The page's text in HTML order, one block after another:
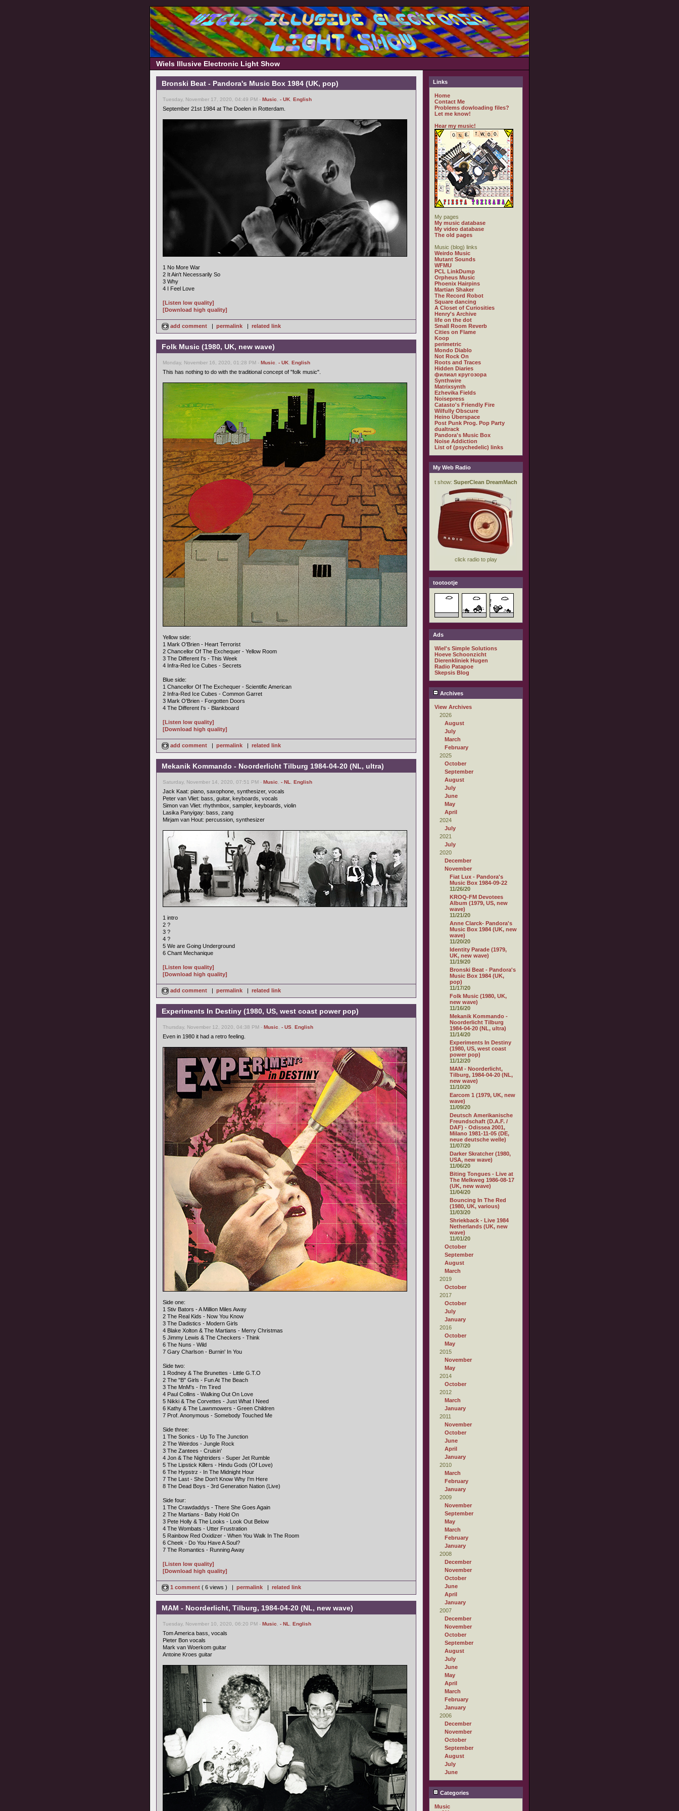
Wiels Illusive Electronic Light Show
Bronski Beat - Pandora's Music Box 1984 (UK, pop)
Tuesday, November 17, 2020, 04:49 PM - Music - UK English
September 21st 1984 at The Doelen in Rotterdam.
1 No More War
2 It Ain't Necessarily So
3 Why
4 I Feel Love
[Listen low quality]
[Download high quality]
add comment | permalink | related link
Folk Music (1980, UK, new wave)
Monday, November 16, 2020, 01:28 PM - Music - UK English
This has nothing to do with the traditional concept of "folk music".
Yellow side:
1 Mark O'Brien - Heart Terrorist
2 Chancellor Of The Exchequer - Yellow Room
3 The Different I's - This Week
4 Infra-Red Ice Cubes - Secrets
Blue side:
1 Chancellor Of The Exchequer - Scientific American
2 Infra-Red Ice Cubes - Common Garret
3 Mark O'Brien - Forgotten Doors
4 The Different I's - Blankboard
[Listen low quality]
[Download high quality]
add comment | permalink | related link
Mekanik Kommando - Noorderlicht Tilburg 1984-04-20 (NL, ultra)
Saturday, November 14, 2020, 07:51 PM - Music - NL English
Jack Kaat: piano, saxophone, synthesizer, vocals
Peter van Vliet: bass, guitar, keyboards, vocals
Simon van Vliet: rhythmbox, sampler, keyboards, violin
Lasika Panyigay: bass, zang
Mirjam van Hout: percussion, synthesizer
1 intro
2 ?
3 ?
4 ?
5 We are Going Underground
6 Chant Mechanique
[Listen low quality]
[Download high quality]
add comment | permalink | related link
Experiments In Destiny (1980, US, west coast power pop)
Thursday, November 12, 2020, 04:38 PM - Music - US English
Even in 1980 it had a retro feeling.
Side one:
1 Stiv Bators - A Million Miles Away
2 The Real Kids - Now You Know
3 The Dadistics - Modern Girls
4 Blake Xolton & The Martians - Merry Christmas
5 Jimmy Lewis & The Checkers - Think
6 The Nuns - Wild
7 Gary Charlson - Burnin' In You
Side two:
1 Rodney & The Brunettes - Little G.T.O
2 The "B" Girls - Fun At The Beach
3 The MnM's - I'm Tired
4 Paul Collins - Walking Out On Love
5 Nikki & The Corvettes - Just What I Need
6 Kathy & The Lawnmowers - Green Children
7 Prof. Anonymous - Somebody Touched Me
Side three:
1 The Sonics - Up To The Junction
2 The Weirdos - Jungle Rock
3 The Zantees - Cruisin'
4 Jon & The Nightriders - Super Jet Rumble
5 The Lipstick Killers - Hindu Gods (Of Love)
6 The Hypstrz - In The Midnight Hour
7 The Last - She Don't Know Why I'm Here
8 The Dead Boys - 3rd Generation Nation (Live)
Side four:
1 The Crawdaddys - There She Goes Again
2 The Martians - Baby Hold On
3 Pete Holly & The Looks - Look Out Below
4 The Wombats - Utter Frustration
5 Rainbow Red Oxidizer - When You Walk In The Room
6 Cheek - Do You Have A Soul?
7 The Romantics - Running Away
[Listen low quality]
[Download high quality]
1 comment ( 6 views ) | permalink | related link
MAM - Noorderlicht, Tilburg, 1984-04-20 (NL, new wave)
Tuesday, November 10, 2020, 06:20 PM - Music - NL English
Tom America bass, vocals
Pieter Bon vocals
Mark van Woerkom guitar
Antoine Kroes guitar
Links
Home
Contact Me
Problems dowloading files?
Let me know!
Hear my music!
My pages
My music database
My video database
The old pages
Music (blog) links
Weirdo Music
Mutant Sounds
WFMU
PCL LinkDump
Orpheus Music
Phoenix Hairpins
Martian Shaker
The Record Robot
Square dancing
A Closet of Curiosities
Henry's Archive
life on the dot
Small Room Reverb
Cities on Flame
Koop
perimetric
Mondo Diablo
Not Rock On
Roots and Traces
Hidden Diaries
филиал кругозора
Synthwire
Matrixsynth
Ezhevika Fields
Noisepress
Catasto's Friendly Fire
Wilfully Obscure
Heino Überspace
Post Punk Prog. Pop Party
dualtrack
Pandora's Music Box
Noise Addiction
List of (psychedelic) links
My Web Radio
tootootje
Ads
Wiel's Simple Solutions
Hoeve Schoonzicht
Dierenkliniek Hugen
Radio Patapoe
Skepsis Blog
Archives
View Archives
2026
August
July
March
February
2025
October
September
August
July
June
May
April
2024
July
2021
July
2020
December
November
Fiat Lux - Pandora's
Music Box 1984-09-22
11/26/20
KROQ-FM Devotees
Album (1979, US, new
wave)
11/21/20
Anne Clarck- Pandora's
Music Box 1984 (UK, new
wave)
11/20/20
Identity Parade (1979,
UK, new wave)
11/19/20
Bronski Beat - Pandora's
Music Box 1984 (UK,
pop)
11/17/20
Folk Music (1980, UK,
new wave)
11/16/20
Mekanik Kommando -
Noorderlicht Tilburg
1984-04-20 (NL, ultra)
11/14/20
Experiments In Destiny
(1980, US, west coast
power pop)
11/12/20
MAM - Noorderlicht,
Tilburg, 1984-04-20 (NL,
new wave)
11/10/20
Earcom 1 (1979, UK, new
wave)
11/09/20
Deutsch Amerikanische
Freundschaft (D.A.F. /
DAF) - Odissea 2001,
Milano 1981-11-05 (DE,
neue deutsche welle)
11/07/20
Darker Skratcher (1980,
USA, new wave)
11/06/20
Biting Tongues - Live at
The Melkweg 1986-08-17
(UK, new wave)
11/04/20
Bouncing In The Red
(1980, UK, various)
11/03/20
Shriekback - Live 1984
Netherlands (UK, new
wave)
11/01/20
October
September
August
March
2019
October
2017
October
July
January
2016
October
May
2015
November
May
2014
October
2012
March
January
2011
November
October
June
April
January
2010
March
February
January
2009
November
September
May
March
February
January
2008
December
November
October
June
April
January
2007
December
November
October
September
August
July
June
May
April
March
February
January
2006
December
November
October
September
August
July
June
Categories
Music